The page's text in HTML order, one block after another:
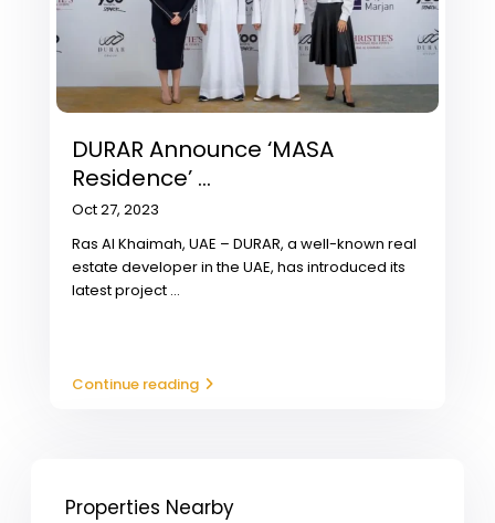
DURAR Announce ‘MASA
Residence’ ...
Oct 27, 2023
Ras Al Khaimah, UAE – DURAR, a well-known real
estate developer in the UAE, has introduced its
latest project ...
Continue reading
Properties Nearby